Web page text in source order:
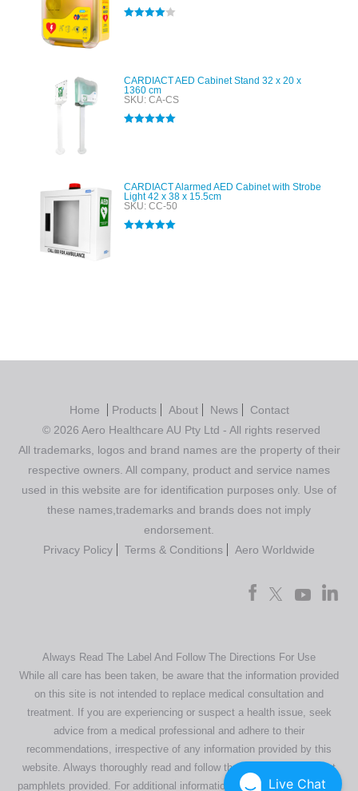
CARDIACT AED Cabinet Stand 32 x 20 x
1360 cm
SKU: CA-CS
CARDIACT Alarmed AED Cabinet with Strobe
Light 42 x 38 x 15.5cm
SKU: CC-50
Home Products About News
Contact
© 2026 Aero Healthcare AU Pty Ltd - All rights reserved
All trademarks, logos and brand names are the property of their
respective owners. All company, product and service names
used in this website are for identification purposes only. Use of
these names,trademarks and brands does not imply
endorsement.
Privacy Policy
Terms & Conditions Aero Worldwide
Always Read The Label And Follow The Directions For Use
While all care has been taken, be aware that the information provided
on this site is not intended to replace medical consultation and
treatment. If you are experiencing or suspect a health issue, seek
advice from a medical professional and adhere to their
recommendations, irrespective of any information provided by this
website. Always thoroughly read and follow the directions or product
pamphlets provided. For additional information regarding our products,
Live Chat